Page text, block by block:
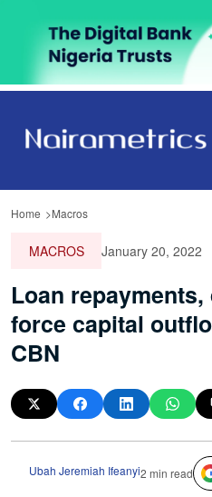
Home Macros
MACROS January 20, 2022
Loan
force capital
CBN
Ubah Jeremiah Ifeanyi2 min read